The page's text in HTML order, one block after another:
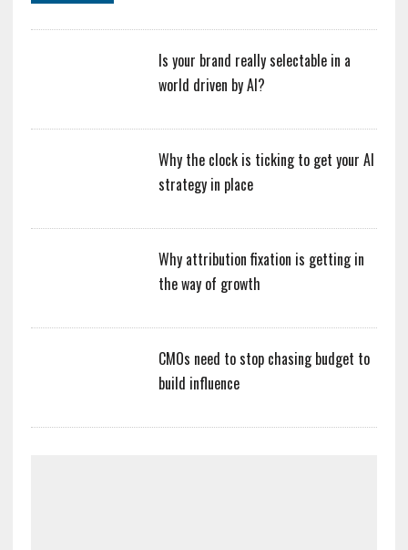
Is your brand really selectable in a
world driven by AI?
Why the clock is ticking to get your AI
strategy in place
Why attribution fixation is getting in
the way of growth
CMOs need to stop chasing budget to
build influence